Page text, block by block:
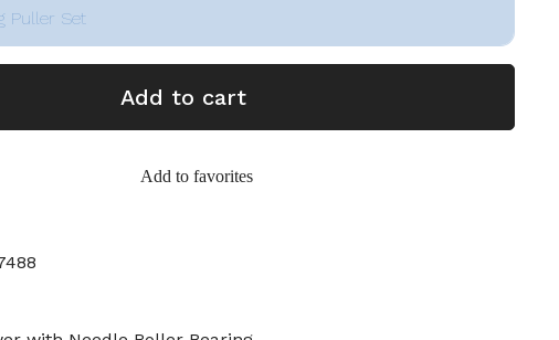
Puller Set
Add to cart
Add to favorites